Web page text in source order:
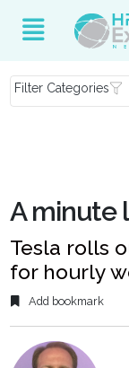
Filter Categories
A minute
Tesla rolls
for hourly
Add bookmark